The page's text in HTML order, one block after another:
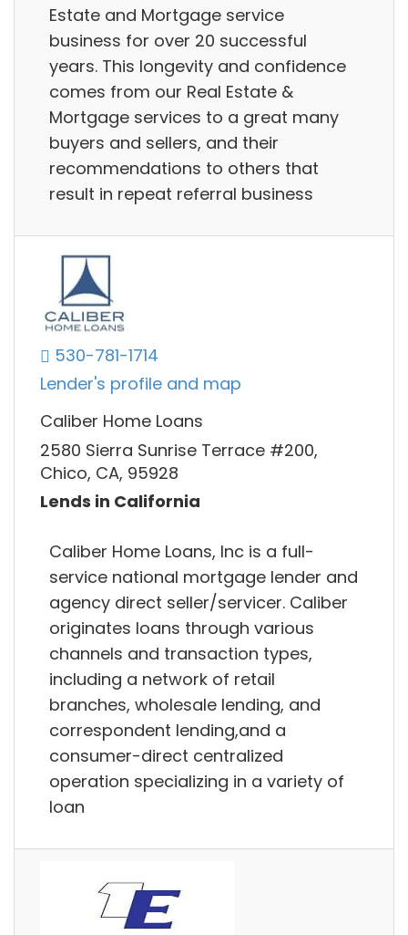
Estate and Mortgage service
business for over 20 successful
years. This longevity and confidence
comes from our Real Estate &
Mortgage services to a great many
buyers and sellers, and their
recommendations to others that
result in repeat referral business
530-781-1714
Lender's profile and map
Caliber Home Loans
2580 Sierra Sunrise Terrace #200,
Chico, CA, 95928
Lends in California
Caliber Home Loans, Inc is a full-
service national mortgage lender and
agency direct seller/servicer. Caliber
originates loans through various
channels and transaction types,
including a network of retail
branches, wholesale lending, and
correspondent lending,and a
consumer-direct centralized
operation specializing in a variety of
loan